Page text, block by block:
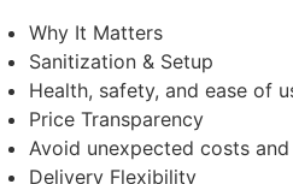
Why It Matters
Sanitization & Setup
Health, safety, and ease of
Price Transparency
Avoid unexpected costs
Delivery Flexibility